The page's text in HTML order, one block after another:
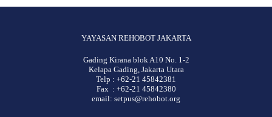
YAYASAN REHOBOT JAKARTA
Gading Kirana blok A10 No. 1-2
Kelapa Gading, Jakarta Utara
Telp : +62-21 45842381
Fax : +62-21 45842380
email: setpus@rehobot.org